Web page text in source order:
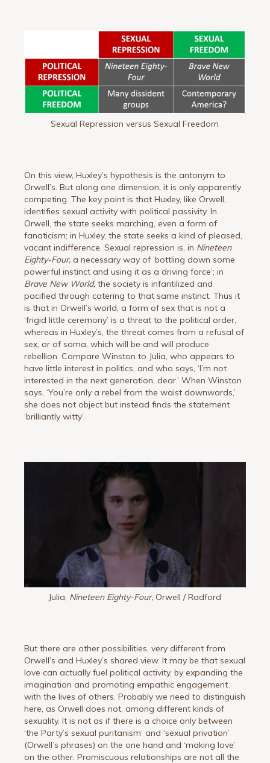
Sexual Repression versus Sexual Freedom
On this view, Huxley’s hypothesis is the antonym to
Orwell’s. But along one dimension, it is only apparently
competing. The key point is that Huxley, like Orwell,
identifies sexual activity with political passivity. In
Orwell, the state seeks marching, even a form of
fanaticism; in Huxley, the state seeks a kind of pleased,
vacant indifference. Sexual repression is, in Nineteen
Eighty-Four,a necessary way of ‘bottling down some
powerful instinct and using it as a driving force’; in
Brave New World, the society is infantilized and
pacified through catering to that same instinct. Thus it
is that in Orwell’s world, a form of sex that is not a
‘frigid little ceremony’ is a threat to the political order,
whereas in Huxley’s, the threat comes from a refusal of
sex, or of soma, which will be and will produce
rebellion. Compare Winston to Julia, who appears to
have little interest in politics, and who says, ‘I’m not
interested in the next generation, dear.’ When Winston
says, ‘You’re only a rebel from the waist downwards,’
she does not object but instead finds the statement
‘brilliantly witty’.
Julia, Nineteen Eighty-Four, Orwell / Radford
But there are other possibilities, very different from
Orwell’s and Huxley’s shared view. It may be that sexual
love can actually fuel political activity, by expanding the
imagination and promoting empathic engagement
with the lives of others. Probably we need to distinguish
here, as Orwell does not, among different kinds of
sexuality. It is not as if there is a choice only between
‘the Party’s sexual puritanism’ and ‘sexual privation’
(Orwell’s phrases) on the one hand and ‘making love’
on the other. Promiscuous relationships are not all the